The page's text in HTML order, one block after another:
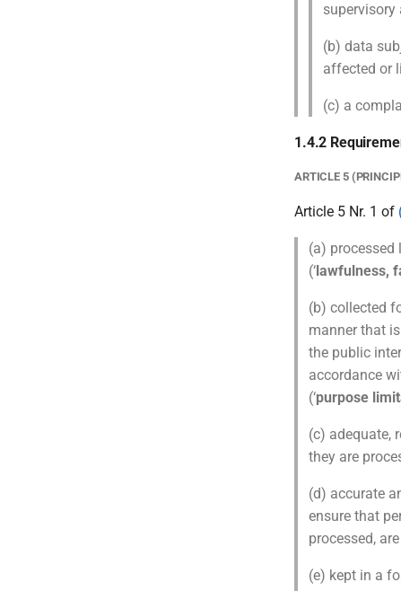
supervisory
(b) data
affected or
(c) a
1.4.2
ARTICLE 5
Article 5 Nr. 1 of
(a)
(‘lawfulness,
(b) collected
manner that
the public
accordance
(‘purpose
(c) adequate,
they are
(d) accurate
ensure that
processed,
(e) kept in a